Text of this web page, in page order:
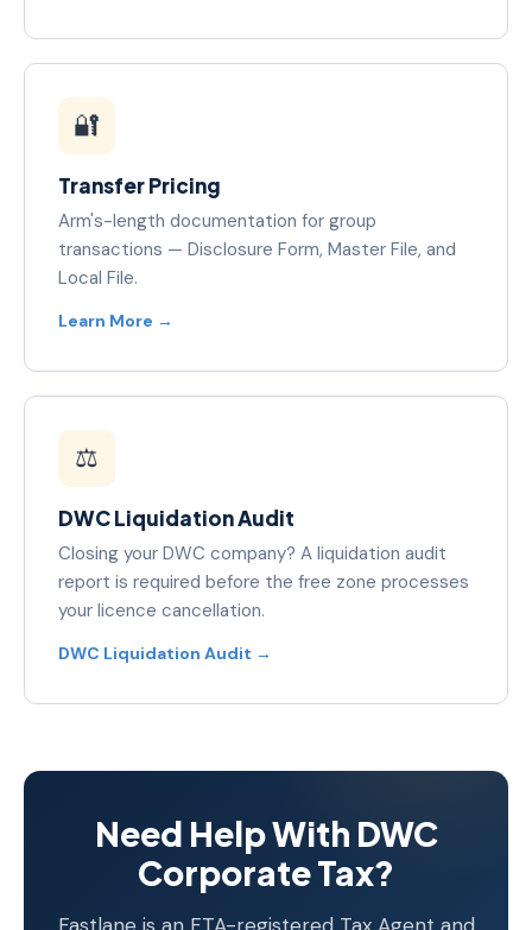
🔐
Transfer Pricing
Arm's-length documentation for group
transactions — Disclosure Form, Master File, and
Local File.
Learn More →
⚖️
DWC Liquidation Audit
Closing your DWC company? A liquidation audit
report is required before the free zone processes
your licence cancellation.
DWC Liquidation Audit →
Need Help With DWC
Corporate Tax?